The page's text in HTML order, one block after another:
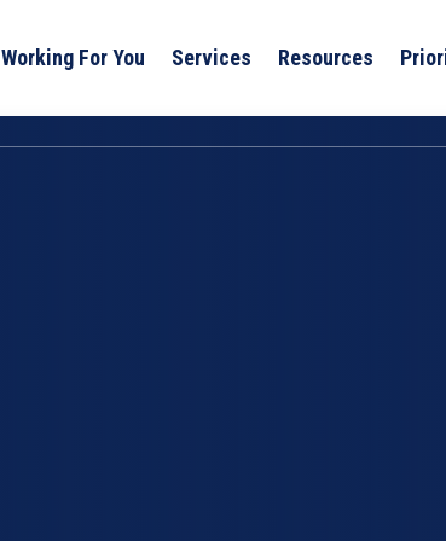
Working For You Services Resources